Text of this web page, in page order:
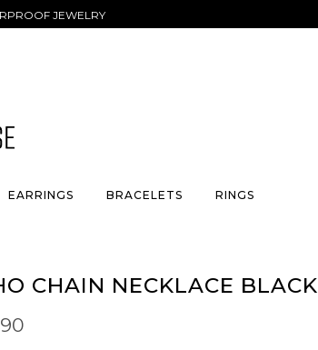
JEWELRY
EARRINGS BRACELETS RINGS
CHAIN NECKLACE BLACK